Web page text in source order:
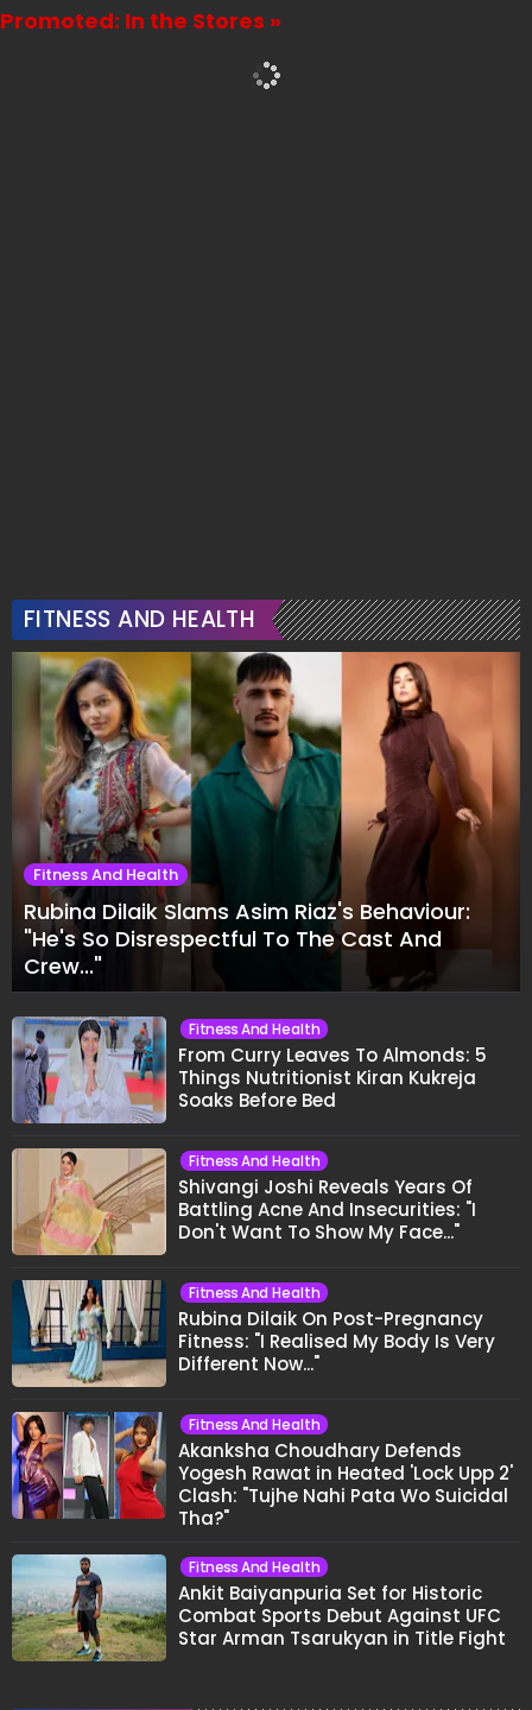
Promoted: In the Stores »
FITNESS AND HEALTH
Fitness And Health
Rubina Dilaik Slams Asim Riaz's Behaviour:
"He's So Disrespectful To The Cast And
Crew..."
Fitness And Health
From Curry Leaves To Almonds: 5
Things Nutritionist Kiran Kukreja
Soaks Before Bed
Fitness And Health
Shivangi Joshi Reveals Years Of
Battling Acne And Insecurities: "I
Don't Want To Show My Face..."
Fitness And Health
Rubina Dilaik On Post-Pregnancy
Fitness: "I Realised My Body Is Very
Different Now..."
Fitness And Health
Akanksha Choudhary Defends
Yogesh Rawat in Heated 'Lock Upp 2'
Clash: "Tujhe Nahi Pata Wo Suicidal
Tha?"
Fitness And Health
Ankit Baiyanpuria Set for Historic
Combat Sports Debut Against UFC
Star Arman Tsarukyan in Title Fight